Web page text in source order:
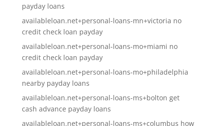
payday loans
availableloan.net+personal-loans-mn+victoria no
credit check loan payday
availableloan.net+personal-loans-mo+miami no
credit check loan payday
availableloan.net+personal-loans-mo+philadelphia
nearby payday loans
availableloan.net+personal-loans-ms+bolton get
cash advance payday loans
availableloan.net+personal-loans-ms+columbus how